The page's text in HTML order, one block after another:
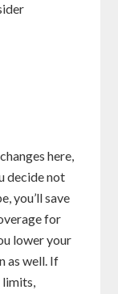
here,
decide not
you’ll save
for
lower your
as well. If
limits,